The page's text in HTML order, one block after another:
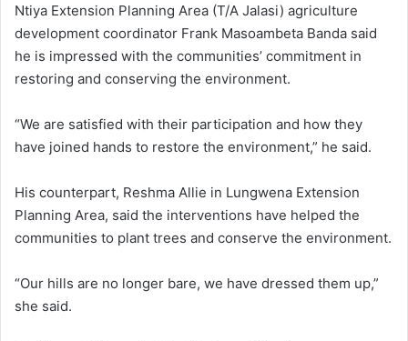
Ntiya Extension Planning Area (T/A Jalasi) agriculture
development coordinator Frank Masoambeta Banda said
he is impressed with the communities’ commitment in
restoring and conserving the environment.
“We are satisfied with their participation and how they
have joined hands to restore the environment,” he said.
His counterpart, Reshma Allie in Lungwena Extension
Planning Area, said the interventions have helped the
communities to plant trees and conserve the environment.
“Our hills are no longer bare, we have dressed them up,”
she said.